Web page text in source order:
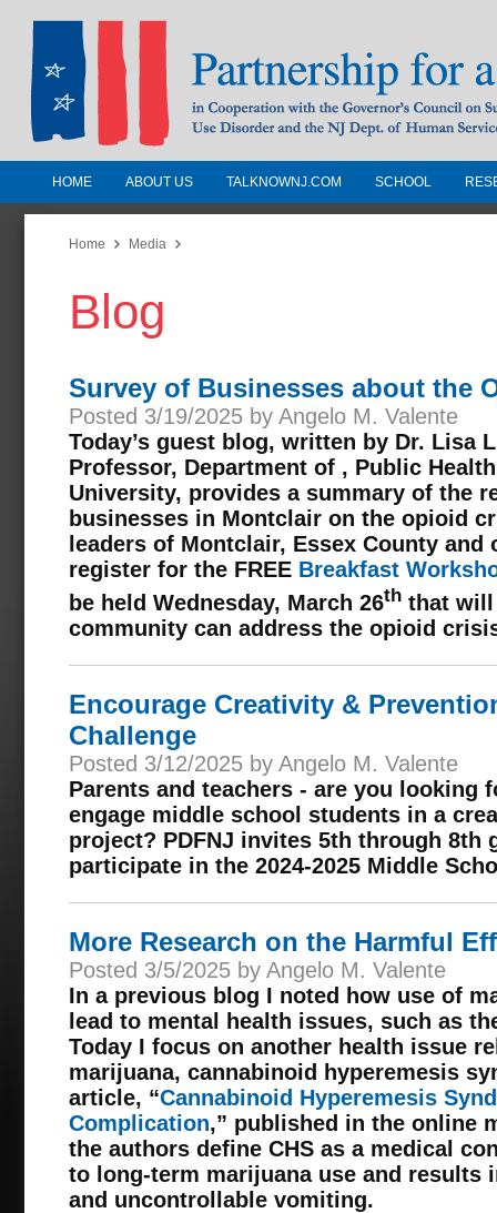
Partnership for a Drug-Free
Jersey
In Cooperation with the Governors
Substance Use Disorders and the NJ
HOME ABOUT US TALKNOWNJ.COM SCHOOL
Home Media
Blog
Survey of Businesses about the
Posted 3/19/2025 by Angelo M. Valente
Today’s guest blog, written by Dr. Lisa
Professor, Department of , Public
University, provides a summary of the
businesses in Montclair on the opioid
leaders of Montclair, Essex County and
register for the FREE Breakfast
be held Wednesday, March 26th that will
community can address the opioid
Encourage Creativity &
Challenge
Posted 3/12/2025 by Angelo M. Valente
Parents and teachers - are you looking
engage middle school students in a
project? PDFNJ invites 5th through 8th
participate in the 2024-2025 Middle
More Research on the Harmful
Posted 3/5/2025 by Angelo M. Valente
In a previous blog I noted how use of
lead to mental health issues, such as
Today I focus on another health issue
marijuana, cannabinoid hyperemesis
article, “Cannabinoid Hyperemesis
Complication,” published in the online
the authors define CHS as a medical
to long-term marijuana use and results
and uncontrollable vomiting.